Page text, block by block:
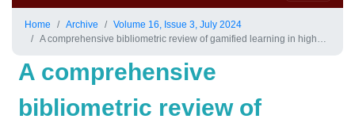
Home Archive
Volume 16, Issue 3, July 2024
A comprehensive bibliometric review of gamified learning in higher education
A comprehensive
bibliometric review of